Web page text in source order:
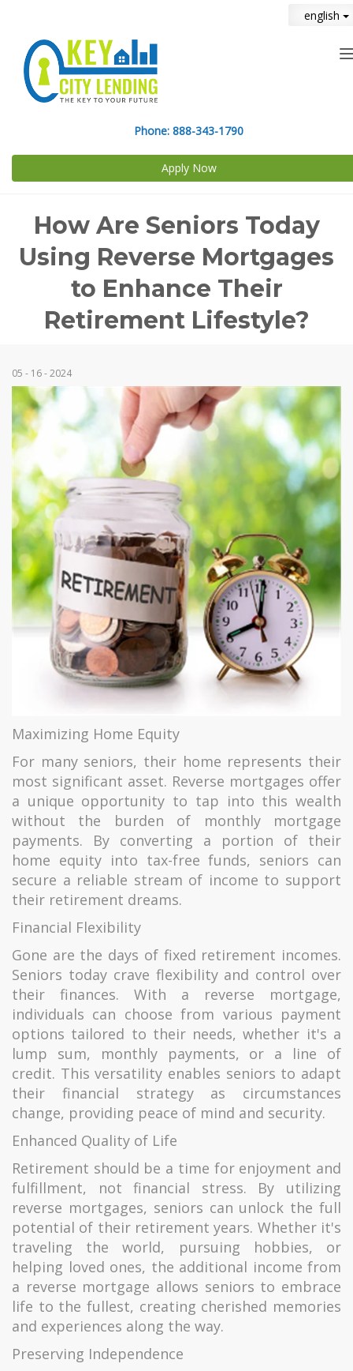
english
Phone: 888-343-1790
Apply Now
How Are Seniors Today
Using Reverse Mortgages
to Enhance Their
Retirement Lifestyle?
05 - 16 - 2024
Maximizing Home Equity
For many seniors, their home represents their
most significant asset. Reverse mortgages offer
a unique opportunity to tap into this wealth
without the burden of monthly mortgage
payments. By converting a portion of their
home equity into tax-free funds, seniors can
secure a reliable stream of income to support
their retirement dreams.
Financial Flexibility
Gone are the days of fixed retirement incomes.
Seniors today crave flexibility and control over
their finances. With a reverse mortgage,
individuals can choose from various payment
options tailored to their needs, whether it's a
lump sum, monthly payments, or a line of
credit. This versatility enables seniors to adapt
their financial strategy as circumstances
change, providing peace of mind and security.
Enhanced Quality of Life
Retirement should be a time for enjoyment and
fulfillment, not financial stress. By utilizing
reverse mortgages, seniors can unlock the full
potential of their retirement years. Whether it's
traveling the world, pursuing hobbies, or
helping loved ones, the additional income from
a reverse mortgage allows seniors to embrace
life to the fullest, creating cherished memories
and experiences along the way.
Preserving Independence